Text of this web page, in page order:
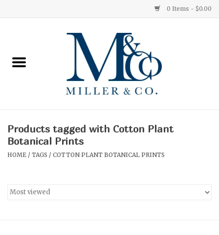
0 Items - $0.00
Ginger Patchouli
Grapefruit Pine
Products tagged with Cotton Plant
Botanical Prints
HOME / TAGS / COTTON PLANT BOTANICAL PRINTS